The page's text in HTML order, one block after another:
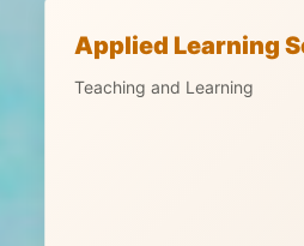
Applied Learning
Teaching and Learning